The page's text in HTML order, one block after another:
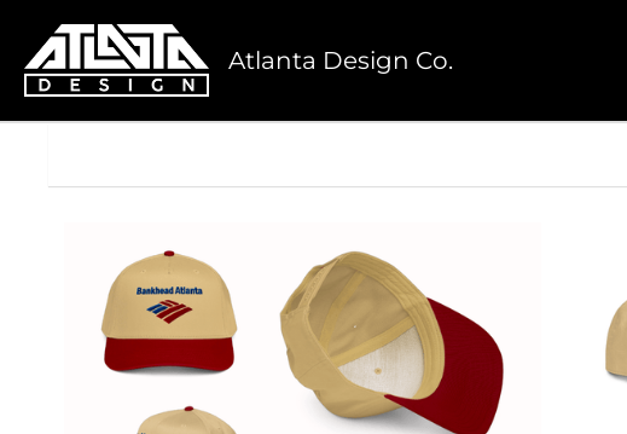
Atlanta Design Co.